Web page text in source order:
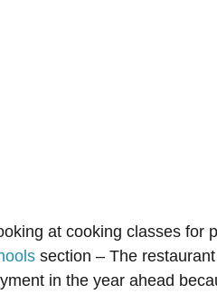
at cooking classes for
section – The
in the year ahead